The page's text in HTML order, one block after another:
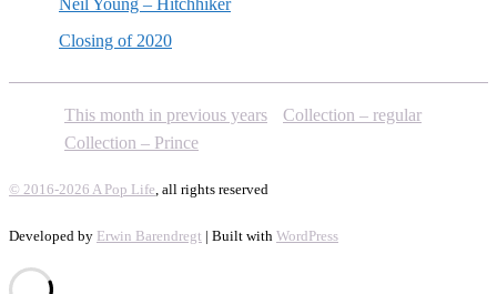
Neil Young – Hitchhiker
Closing of 2020
This month in previous years
Collection – regular
Collection – Prince
© 2016-2026 A Pop Life, all rights reserved
Developed by Erwin Barendregt | Built with WordPress